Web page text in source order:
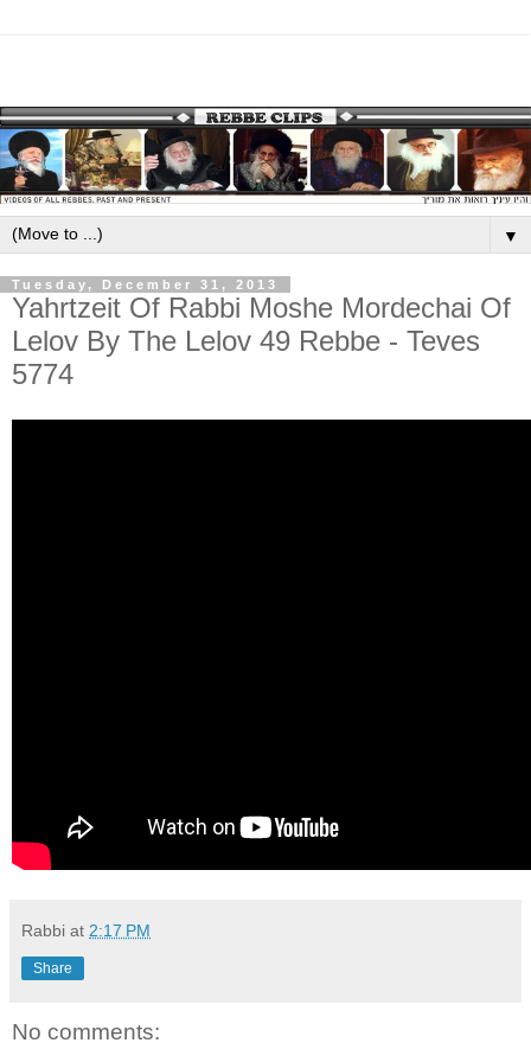
▼
Tuesday, December 31, 2013
Yahrtzeit Of Rabbi Moshe Mordechai Of
Lelov By The Lelov 49 Rebbe - Teves
5774
Rabbi at 2:17 PM
Share
No comments: